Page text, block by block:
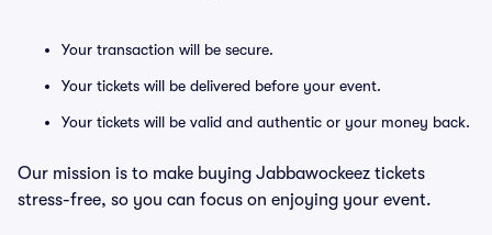
Your transaction will be secure.
Your tickets will be delivered before your event.
Your tickets will be valid and authentic or your money back.
Our mission is to make buying Jabbawockeez tickets
stress-free, so you can focus on enjoying your event.